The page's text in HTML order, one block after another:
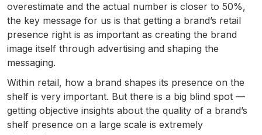
overestimate and the actual number is closer to 50%,
the key message for us is that getting a brand’s retail
presence right is as important as creating the brand
image itself through advertising and shaping the
messaging.
Within retail, how a brand shapes its presence on the
shelf is very important. But there is a big blind spot —
getting objective insights about the quality of a brand’s
shelf presence on a large scale is extremely